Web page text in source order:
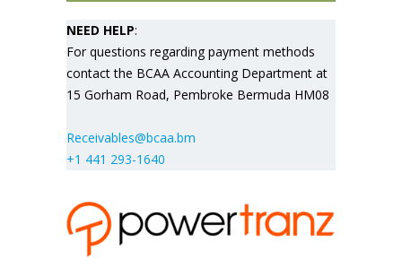
NEED HELP:
For questions regarding payment methods
contact the BCAA Accounting Department at
15 Gorham Road, Pembroke Bermuda HM08
Receivables@bcaa.bm
+1 441 293-1640